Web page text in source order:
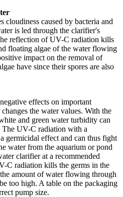
caused by bacteria and
is led through the clarifier's
reflection of UV-C radiation kills
floating algae of the water flowing
impact on the removal of
have since their spores are also
effects on important
the water values. With the
and green water turbidity can
The UV-C radiation with a
germicidal effect and can thus fight
water from the aquarium or pond
clarifier at a recommended
C radiation kills the germs in the
amount of water flowing through
too high. A table on the packaging
pump size.